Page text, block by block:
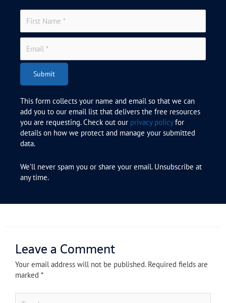
Submit
This form collects your name and email so that we can
add you to our email list that delivers the free resources
you are requesting. Check out our privacy policyfor
details on how we protect and manage your submitted
data.
We’ll never spam you or share your email. Unsubscribe at
any time.
Leave a Comment
Your email address will not be published. Required fields are
marked *